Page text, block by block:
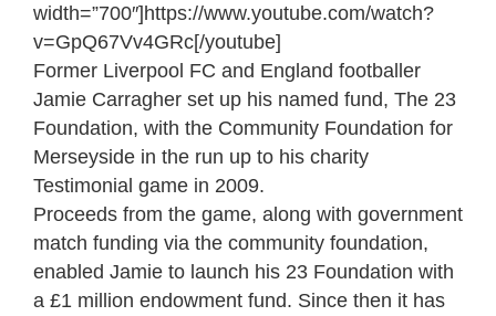
width=”700″]https://www.youtube.com/watch?
v=GpQ67Vv4GRc[/youtube]
Former Liverpool FC and England footballer
Jamie Carragher set up his named fund, The 23
Foundation, with the Community Foundation for
Merseyside in the run up to his charity
Testimonial game in 2009.
Proceeds from the game, along with government
match funding via the community foundation,
enabled Jamie to launch his 23 Foundation with
a £1 million endowment fund. Since then it has